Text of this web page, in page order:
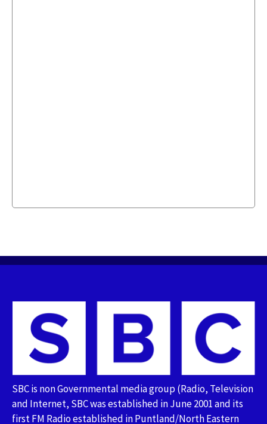
SBC is non Governmental media group (Radio, Television
and Internet, SBC was established in June 2001 and its
first FM Radio established in Puntland/North Eastern